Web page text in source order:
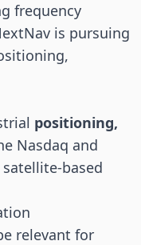
frequency
is pursuing
positioning,
Nasdaq and
based
relevant for